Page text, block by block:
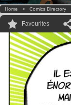
Home > Comics Directory
Favourites